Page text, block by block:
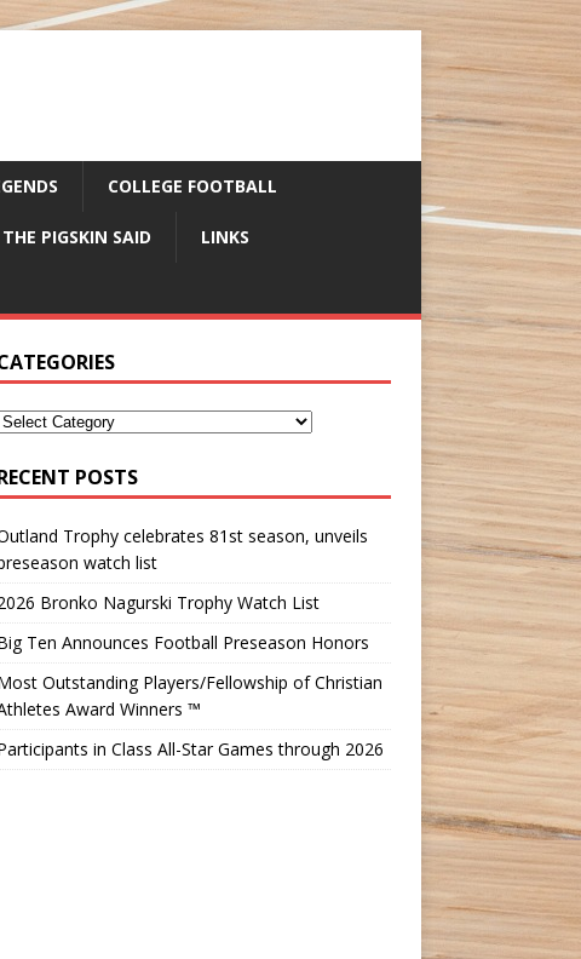
COLLEGE FOOTBALL
THE PIGSKIN SAID LINKS
POSTS
Trophy celebrates 81st season, unveils
watch list
Bronko Nagurski Trophy Watch List
Ten Announces Football Preseason Honors
Outstanding Players/Fellowship of Christian
Award Winners ™
in Class All-Star Games through 2026